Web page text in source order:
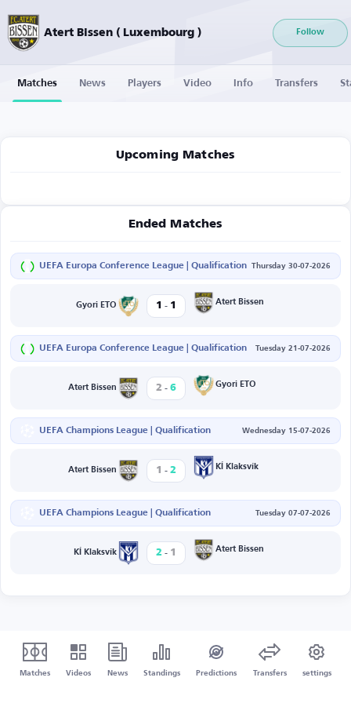
Atert Bissen ( Luxembourg ) Follow
Matches News Players Video Info Transfers
Upcoming Matches
Ended Matches
UEFA Europa Conference League | Qualification Thursday 30-07-2026
Gyori ETO 1 - 1 Atert Bissen
UEFA Europa Conference League | Qualification Tuesday 21-07-2026
Atert Bissen 2 - 6 Gyori ETO
UEFA Champions League | Qualification Wednesday 15-07-2026
Atert Bissen 1 - 2 KÍ Klaksvík
UEFA Champions League | Qualification Tuesday 07-07-2026
KÍ Klaksvík 2 - 1 Atert Bissen
Matches Videos News Standings Predictions Transfers settings